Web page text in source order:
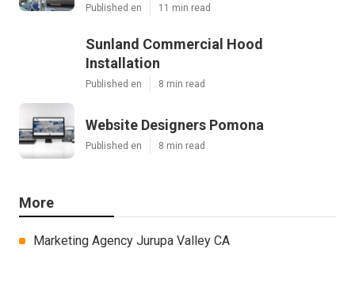
Published en 11 min read
Sunland Commercial Hood
Installation
Published en 8 min read
Website Designers Pomona
Published en 8 min read
More
Marketing Agency Jurupa Valley CA